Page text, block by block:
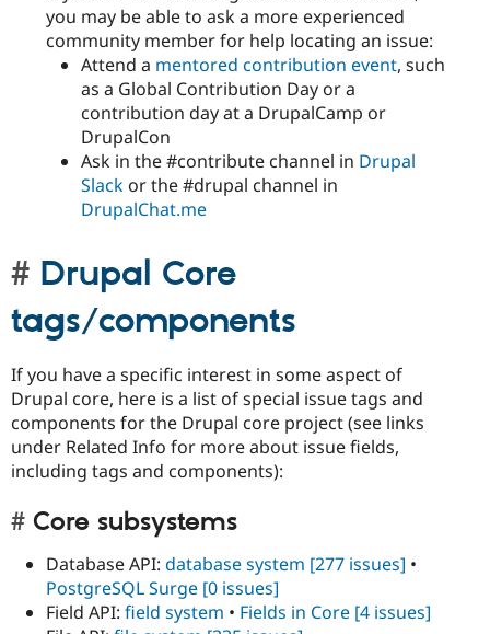
you may be able to ask a more experienced
community member for help locating an issue:
Attend a mentored contribution event, such
as a Global Contribution Day or a
contribution day at a DrupalCamp or
DrupalCon
Ask in the #contribute channel in Drupal
Slack or the #drupal channel in
DrupalChat.me
Drupal Core
tags/components
If you have a specific interest in some aspect of
Drupal core, here is a list of special issue tags and
components for the Drupal core project (see links
under Related Info for more about issue fields,
including tags and components):
Core subsystems
Database API: database system [277 issues] •
PostgreSQL Surge [0 issues]
Field API: field system • Fields in Core [4 issues]